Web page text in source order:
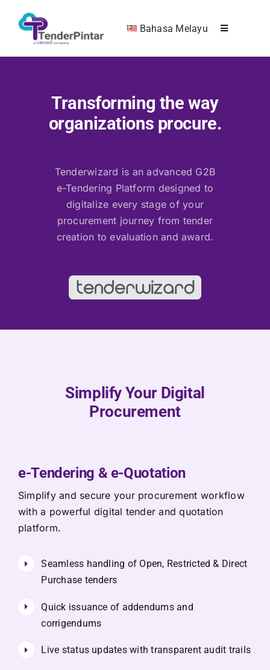
Bahasa Melayu
Toggle
RHB Collaboration
Company
Get in Touch
Transforming the way
organizations procure.
Tenderwizard is an advanced G2B
e-Tendering Platform designed to
digitalize every stage of your
procurement journey from tender
creation to evaluation and award.
Simplify Your Digital
Procurement
e-Tendering & e-Quotation
Simplify and secure your procurement workflow
with a powerful digital tender and quotation
platform.
Seamless handling of Open, Restricted & Direct
Purchase tenders
Quick issuance of addendums and
corrigendums
Live status updates with transparent audit trails